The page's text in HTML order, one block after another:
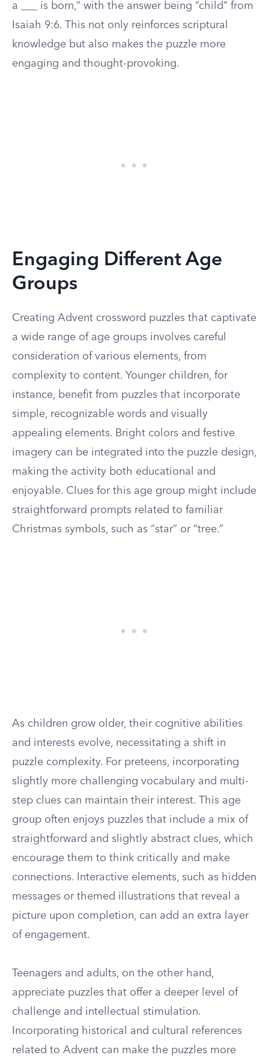
a ___ is born,” with the answer being “child” from
Isaiah 9:6. This not only reinforces scriptural
knowledge but also makes the puzzle more
engaging and thought-provoking.
Engaging Different Age
Groups
Creating Advent crossword puzzles that captivate
a wide range of age groups involves careful
consideration of various elements, from
complexity to content. Younger children, for
instance, benefit from puzzles that incorporate
simple, recognizable words and visually
appealing elements. Bright colors and festive
imagery can be integrated into the puzzle design,
making the activity both educational and
enjoyable. Clues for this age group might include
straightforward prompts related to familiar
Christmas symbols, such as “star” or “tree.”
As children grow older, their cognitive abilities
and interests evolve, necessitating a shift in
puzzle complexity. For preteens, incorporating
slightly more challenging vocabulary and multi-
step clues can maintain their interest. This age
group often enjoys puzzles that include a mix of
straightforward and slightly abstract clues, which
encourage them to think critically and make
connections. Interactive elements, such as hidden
messages or themed illustrations that reveal a
picture upon completion, can add an extra layer
of engagement.
Teenagers and adults, on the other hand,
appreciate puzzles that offer a deeper level of
challenge and intellectual stimulation.
Incorporating historical and cultural references
related to Advent can make the puzzles more